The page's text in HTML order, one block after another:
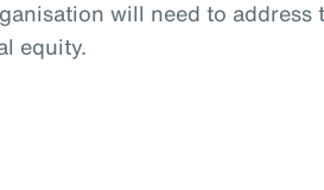
will need to address
equity.